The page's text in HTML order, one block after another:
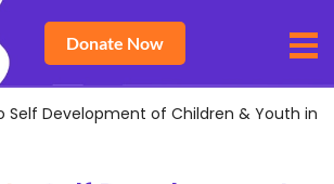
Donate Now
Self Development of Children & Youth in